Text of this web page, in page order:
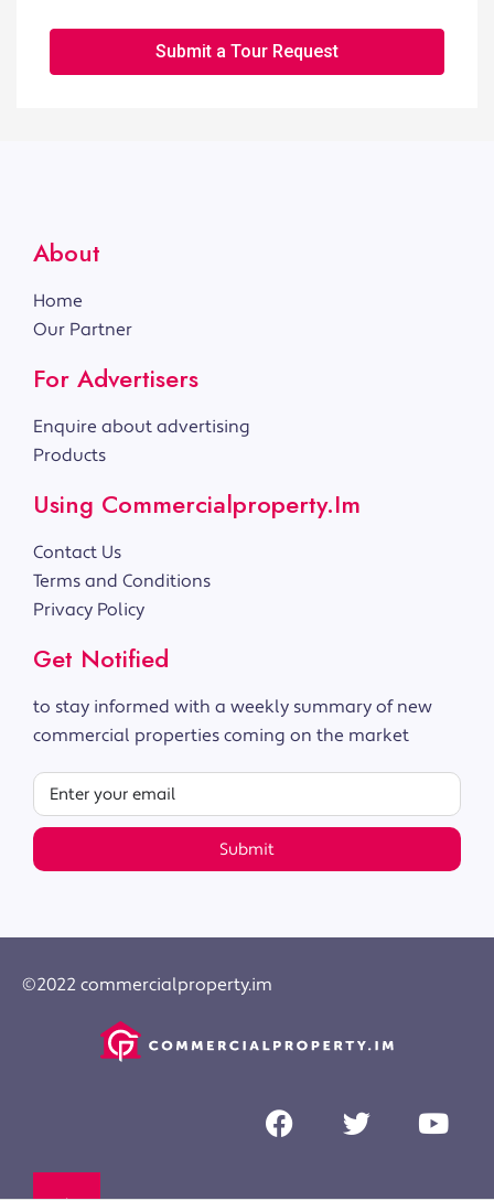
Submit a Tour Request
About
Home
Our Partner
For Advertisers
Enquire about advertising
Products
Using Commercialproperty.im
Contact Us
Terms and Conditions
Privacy Policy
Get Notified
to stay informed with a weekly summary of new
commercial properties coming on the market
Submit
©2022 commercialproperty.im